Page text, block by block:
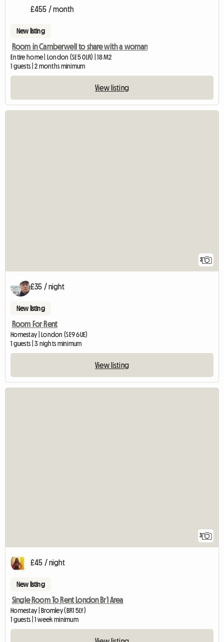
£455 / month
New listing
Room in Camberwell to share with a woman
Entire home | London (SE5 0LR) | 18 M2
1 guests | 2 months minimum
View listing
2
£35 / night
New listing
Room For Rent
Homestay | London (SE9 6UE)
1 guests | 3 nights minimum
View listing
3
£45 / night
New listing
Single Room To Rent London Br1 Area
Homestay | Bromley (BR1 5LY)
1 guests | 1 week minimum